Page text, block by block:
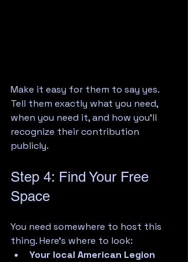
Make it easy for them to say yes.
Tell them exactly what you need,
when you need it, and how you'll
recognize their contribution
publicly.
Step 4: Find Your Free
Space
You need somewhere to host this
thing. Here's where to look:
Your local American Legion